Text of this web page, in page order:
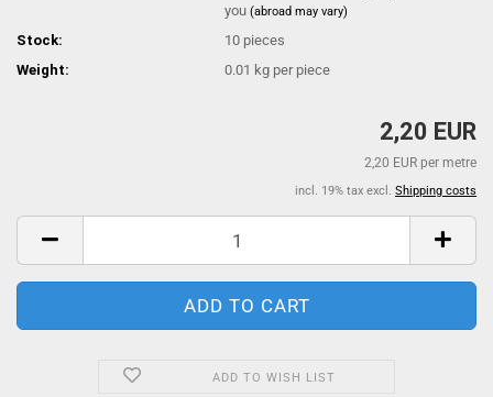
you(abroad may vary)
Stock: 10 pieces
Weight:
0.01 kg per piece
2,20 EUR
2,20 EUR per metre
incl. 19% tax excl. Shipping costs
ADD TO WISH LIST